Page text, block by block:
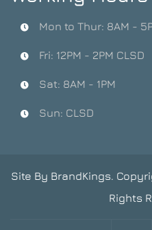
Mon to Thur: 8AM -
Fri: 12PM - 2PM CLSD
Sat: 8AM - 1PM
Sun: CLSD
Site By BrandKings.
Rights